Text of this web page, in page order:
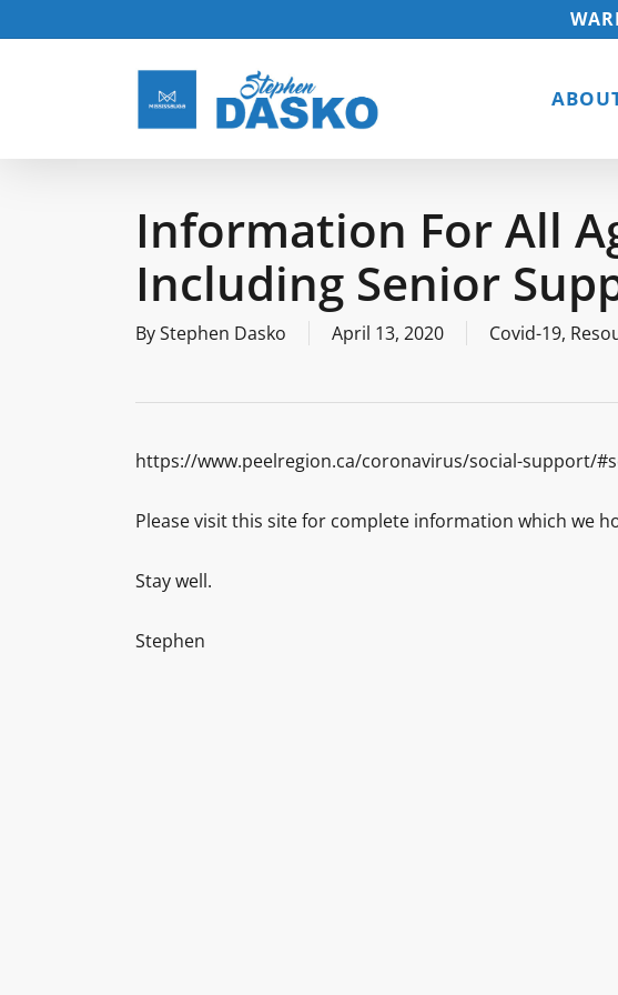
to
Information For All
Including Senior
ByStephen Dasko April 13, 2020 Covid-19,
https://www.peelregion.ca/coronavirus/social-support/
Please visit this site for complete information which we
Stay well.
Stephen